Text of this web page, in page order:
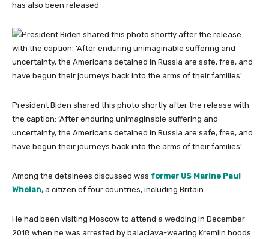
has also been released
President Biden shared this photo shortly after the release with
the caption: ‘After enduring unimaginable suffering and
uncertainty, the Americans detained in Russia are safe, free, and
have begun their journeys back into the arms of their families’
Among the detainees discussed was former US Marine Paul
Whelan,a citizen of four countries, including Britain.
He had been visiting Moscow to attend a wedding in December
2018 when he was arrested by balaclava-wearing Kremlin hoods